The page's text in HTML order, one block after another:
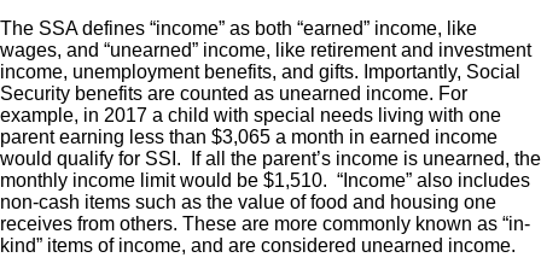
The SSA defines “income” as both “earned” income, like
wages, and “unearned” income, like retirement and investment
income, unemployment benefits, and gifts. Importantly, Social
Security benefits are counted as unearned income. For
example, in 2017 a child with special needs living with one
parent earning less than $3,065 a month in earned income
would qualify for SSI. If all the parent’s income is unearned, the
monthly income limit would be $1,510. “Income” also includes
non-cash items such as the value of food and housing one
receives from others. These are more commonly known as “in-
kind” items of income, and are considered unearned income.